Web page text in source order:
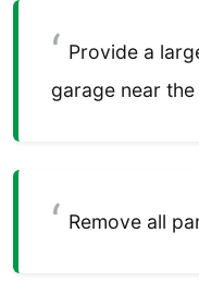
Provide a
garage near the
Remove all